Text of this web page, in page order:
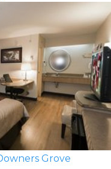
Grove